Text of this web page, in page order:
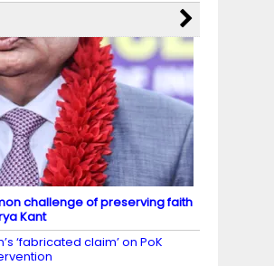
challenge of preserving faith
Kant
‘fabricated claim’ on PoK